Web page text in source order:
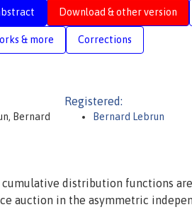
Download & other version
& more Corrections
Bernard
Registered:
Bernard Lebrun
distribution functions
auction in the asymmetric